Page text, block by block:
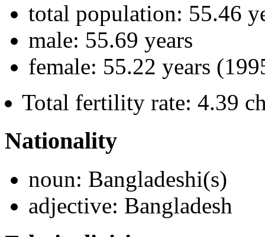
total population: 55.46
male: 55.69 years
female: 55.22 years
Total fertility rate: 4.39
Nationality
noun: Bangladeshi(s)
adjective: Bangladesh